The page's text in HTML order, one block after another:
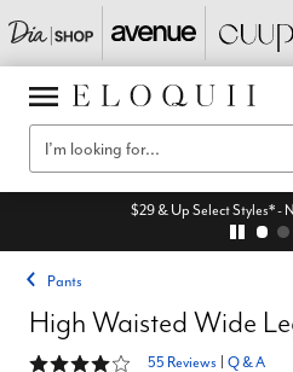
$29 & Up Select Styles* -
Pants
High Waisted Wide
4.1 out of 5 Customer Rating
55 Reviews Q & A